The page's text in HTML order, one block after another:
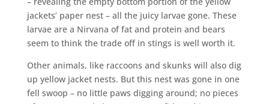
jackets’ paper nest – all the juicy larvae gone. These
larvae are a Nirvana of fat and protein and bears
seem to think the trade off in stings is well worth it.
Other animals, like raccoons and skunks will also dig
up yellow jacket nests. But this nest was gone in one
fell swoop – no little paws digging around; no pieces